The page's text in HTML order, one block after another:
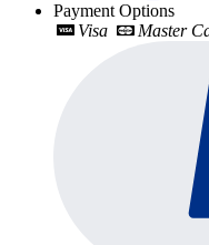
Payment Options
Visa
Master